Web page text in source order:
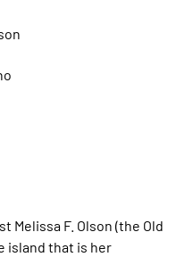
Melissa F. Olson (the Old
island that is her